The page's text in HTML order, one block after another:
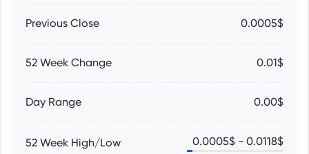
Previous Close 0.0005$
52 Week Change 0.01$
Day Range 0.00$
52 Week High/Low 0.0005$ - 0.0118$